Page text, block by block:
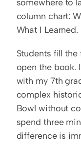
somewhere to
column chart:
What I Learned.
Students fill
open the book.
with my 7th
complex
Bowl without
spend three
difference is